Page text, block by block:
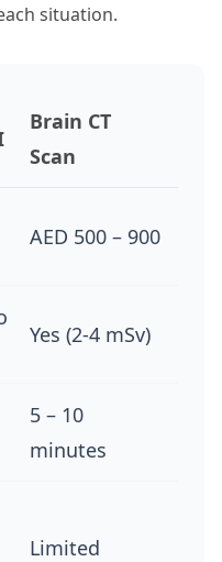
situation.
Brain CT
Scan
AED 500 – 900
Yes (2-4 mSv)
5 – 10
minutes
Limited